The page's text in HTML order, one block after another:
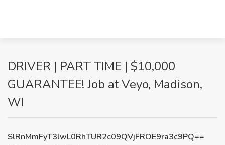
DRIVER | PART TIME | $10,000
GUARANTEE! Job at Veyo, Madison,
WI
SlRnMmFyT3lwL0RhTUR2c09QVjFROE9ra3c9PQ==